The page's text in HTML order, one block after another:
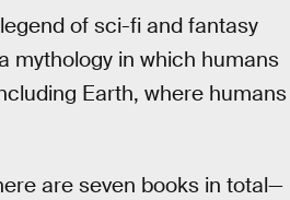
of sci-fi and fantasy
mythology in which humans
Earth, where humans
are seven books in total—